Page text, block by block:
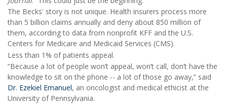
The Becks' story is not unique. Health insurers process more
than 5 billion claims annually and deny about 850 million of
them, according to data from nonprofit KFF and the U.S.
Centers for Medicare and Medicaid Services (CMS).
Less than 1% of patients appeal.
“Because a lot of people won’t appeal, won’t call, don’t have the
knowledge to sit on the phone -- a lot of those go away,” said
Dr. Ezekiel Emanuel, an oncologist and medical ethicist at the
University of Pennsylvania.